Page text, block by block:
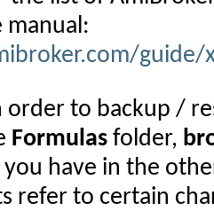
manual:
guide/
order to backup /
Formulasfolder,
have in the
refer to certain